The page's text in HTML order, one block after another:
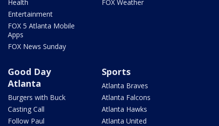
Health
Entertainment
FOX 5 Atlanta Mobile
Apps
FOX News Sunday
FOX Weather
Good Day
Atlanta
Burgers with Buck
Casting Call
Follow Paul
Sports
Atlanta Braves
Atlanta Falcons
Atlanta Hawks
Atlanta United